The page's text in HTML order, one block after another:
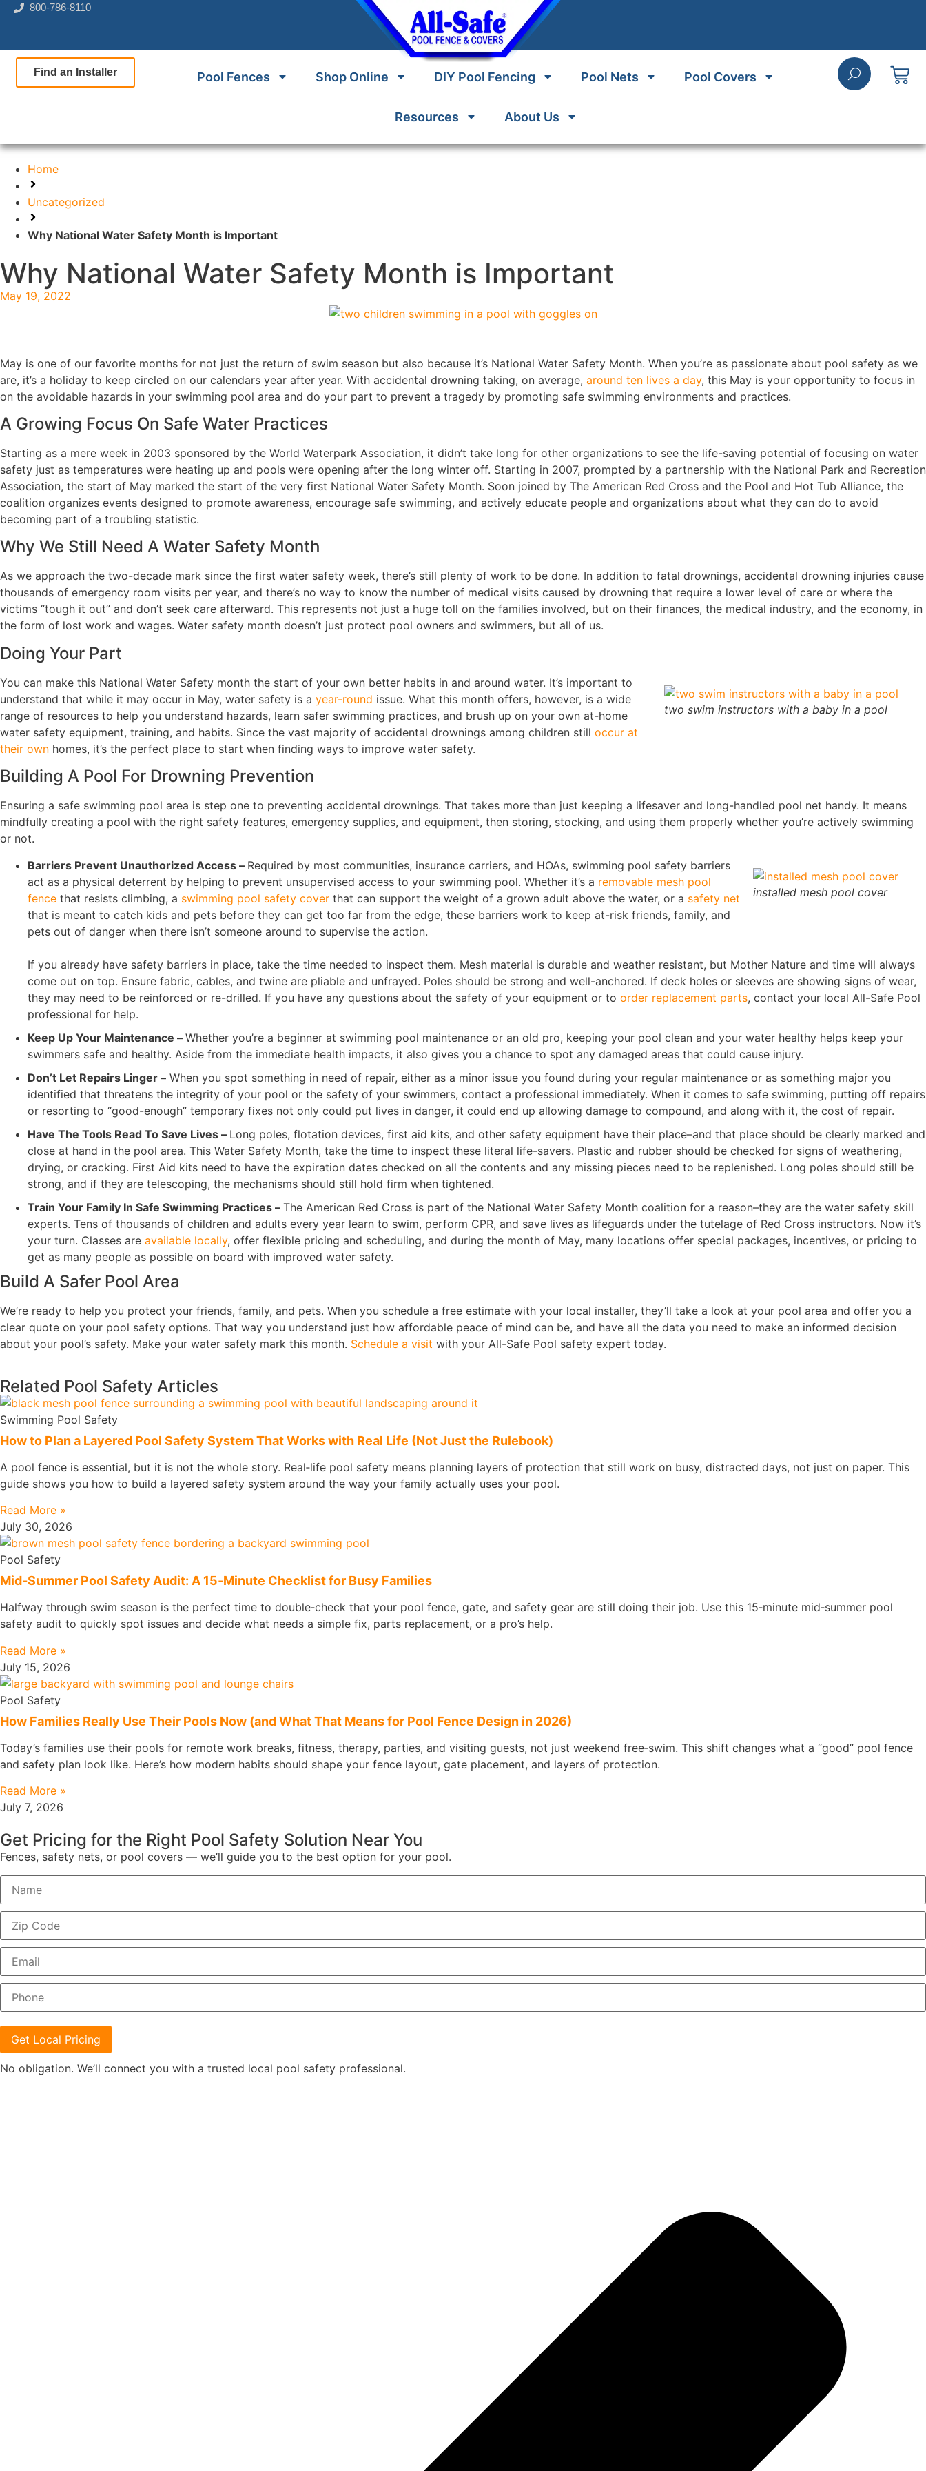
800-786-8110
Find an Installer Pool Fences Shop Online DIY Pool Fencing Pool Nets Pool Covers
Resources About Us
Home
Uncategorized
Why National Water Safety Month is Important
Why National Water Safety Month is Important
May 19, 2022
May is one of our favorite months for not just the return of swim season but also because it’s National Water Safety Month. When you’re as passionate about pool safety as we
are, it’s a holiday to keep circled on our calendars year after year. With accidental drowning taking, on average, around ten lives a day, this May is your opportunity to focus in
on the avoidable hazards in your swimming pool area and do your part to prevent a tragedy by promoting safe swimming environments and practices.
A Growing Focus On Safe Water Practices
Starting as a mere week in 2003 sponsored by the World Waterpark Association, it didn’t take long for other organizations to see the life-saving potential of focusing on water
safety just as temperatures were heating up and pools were opening after the long winter off. Starting in 2007, prompted by a partnership with the National Park and Recreation
Association, the start of May marked the start of the very first National Water Safety Month. Soon joined by The American Red Cross and the Pool and Hot Tub Alliance, the
coalition organizes events designed to promote awareness, encourage safe swimming, and actively educate people and organizations about what they can do to avoid
becoming part of a troubling statistic.
Why We Still Need A Water Safety Month
As we approach the two-decade mark since the first water safety week, there’s still plenty of work to be done. In addition to fatal drownings, accidental drowning injuries cause
thousands of emergency room visits per year, and there’s no way to know the number of medical visits caused by drowning that require a lower level of care or where the
victims “tough it out” and don’t seek care afterward. This represents not just a huge toll on the families involved, but on their finances, the medical industry, and the economy, in
the form of lost work and wages. Water safety month doesn’t just protect pool owners and swimmers, but all of us.
Doing Your Part
two swim instructors with a baby in a pool
You can make this National Water Safety month the start of your own better habits in and around water. It’s important to
understand that while it may occur in May, water safety is a year-round issue. What this month offers, however, is a wide
range of resources to help you understand hazards, learn safer swimming practices, and brush up on your own at-home
water safety equipment, training, and habits. Since the vast majority of accidental drownings among children still occur at
their own homes, it’s the perfect place to start when finding ways to improve water safety.
Building A Pool For Drowning Prevention
Ensuring a safe swimming pool area is step one to preventing accidental drownings. That takes more than just keeping a lifesaver and long-handled pool net handy. It means
mindfully creating a pool with the right safety features, emergency supplies, and equipment, then storing, stocking, and using them properly whether you’re actively swimming
or not.
installed mesh pool cover
Barriers Prevent Unauthorized Access – Required by most communities, insurance carriers, and HOAs, swimming pool safety barriers
act as a physical deterrent by helping to prevent unsupervised access to your swimming pool. Whether it’s a removable mesh pool
fence that resists climbing, a swimming pool safety cover that can support the weight of a grown adult above the water, or a safety net
that is meant to catch kids and pets before they can get too far from the edge, these barriers work to keep at-risk friends, family, and
pets out of danger when there isn’t someone around to supervise the action.
If you already have safety barriers in place, take the time needed to inspect them. Mesh material is durable and weather resistant, but Mother Nature and time will always
come out on top. Ensure fabric, cables, and twine are pliable and unfrayed. Poles should be strong and well-anchored. If deck holes or sleeves are showing signs of wear,
they may need to be reinforced or re-drilled. If you have any questions about the safety of your equipment or to order replacement parts, contact your local All-Safe Pool
professional for help.
Keep Up Your Maintenance – Whether you’re a beginner at swimming pool maintenance or an old pro, keeping your pool clean and your water healthy helps keep your
swimmers safe and healthy. Aside from the immediate health impacts, it also gives you a chance to spot any damaged areas that could cause injury.
Don’t Let Repairs Linger – When you spot something in need of repair, either as a minor issue you found during your regular maintenance or as something major you
identified that threatens the integrity of your pool or the safety of your swimmers, contact a professional immediately. When it comes to safe swimming, putting off repairs
or resorting to “good-enough” temporary fixes not only could put lives in danger, it could end up allowing damage to compound, and along with it, the cost of repair.
Have The Tools Read To Save Lives – Long poles, flotation devices, first aid kits, and other safety equipment have their place–and that place should be clearly marked and
close at hand in the pool area. This Water Safety Month, take the time to inspect these literal life-savers. Plastic and rubber should be checked for signs of weathering,
drying, or cracking. First Aid kits need to have the expiration dates checked on all the contents and any missing pieces need to be replenished. Long poles should still be
strong, and if they are telescoping, the mechanisms should still hold firm when tightened.
Train Your Family In Safe Swimming Practices – The American Red Cross is part of the National Water Safety Month coalition for a reason–they are the water safety skill
experts. Tens of thousands of children and adults every year learn to swim, perform CPR, and save lives as lifeguards under the tutelage of Red Cross instructors. Now it’s
your turn. Classes are available locally, offer flexible pricing and scheduling, and during the month of May, many locations offer special packages, incentives, or pricing to
get as many people as possible on board with improved water safety.
Build A Safer Pool Area
We’re ready to help you protect your friends, family, and pets. When you schedule a free estimate with your local installer, they’ll take a look at your pool area and offer you a
clear quote on your pool safety options. That way you understand just how affordable peace of mind can be, and have all the data you need to make an informed decision
about your pool’s safety. Make your water safety mark this month. Schedule a visit with your All-Safe Pool safety expert today.
Related Pool Safety Articles
Swimming Pool Safety
How to Plan a Layered Pool Safety System That Works with Real Life (Not Just the Rulebook)
A pool fence is essential, but it is not the whole story. Real‑life pool safety means planning layers of protection that still work on busy, distracted days, not just on paper. This
guide shows you how to build a layered safety system around the way your family actually uses your pool.
Read More »
July 30, 2026
Pool Safety
Mid‑Summer Pool Safety Audit: A 15‑Minute Checklist for Busy Families
Halfway through swim season is the perfect time to double‑check that your pool fence, gate, and safety gear are still doing their job. Use this 15‑minute mid‑summer pool
safety audit to quickly spot issues and decide what needs a simple fix, parts replacement, or a pro’s help.
Read More »
July 15, 2026
Pool Safety
How Families Really Use Their Pools Now (and What That Means for Pool Fence Design in 2026)
Today’s families use their pools for remote work breaks, fitness, therapy, parties, and visiting guests, not just weekend free‑swim. This shift changes what a “good” pool fence
and safety plan look like. Here’s how modern habits should shape your fence layout, gate placement, and layers of protection.
Read More »
July 7, 2026
Get Pricing for the Right Pool Safety Solution Near You
Fences, safety nets, or pool covers — we’ll guide you to the best option for your pool.
Get Local Pricing
No obligation. We’ll connect you with a trusted local pool safety professional.